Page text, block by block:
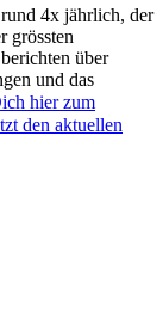
4x jährlich, der
grössten
über
und das
hier zum
den aktuellen